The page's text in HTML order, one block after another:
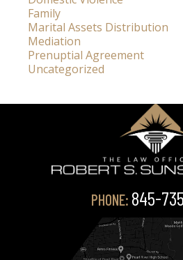
Family
Marital Assets Distribution
Mediation
Prenuptial Agreement
Uncategorized
PHONE: 845-